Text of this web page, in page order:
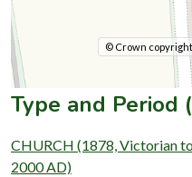
© Crown copyright
Type and Period
CHURCH (1878, Victorian
2000 AD)